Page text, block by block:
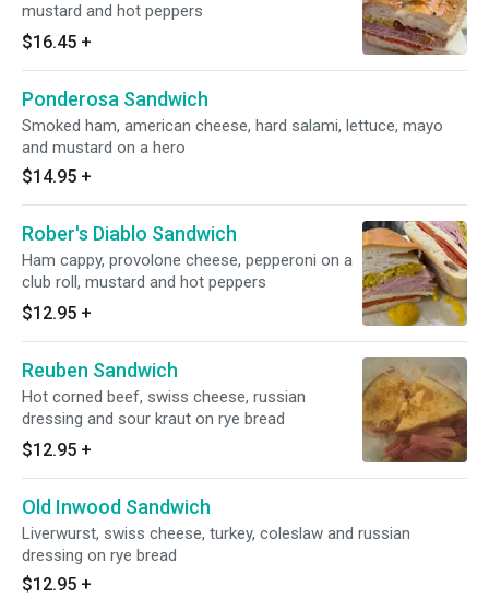
mustard and hot peppers
$16.45 +
Ponderosa Sandwich
Smoked ham, american cheese, hard salami, lettuce, mayo
and mustard on a hero
$14.95 +
Rober's Diablo Sandwich
Ham cappy, provolone cheese, pepperoni on a
club roll, mustard and hot peppers
$12.95 +
Reuben Sandwich
Hot corned beef, swiss cheese, russian
dressing and sour kraut on rye bread
$12.95 +
Old Inwood Sandwich
Liverwurst, swiss cheese, turkey, coleslaw and russian
dressing on rye bread
$12.95 +